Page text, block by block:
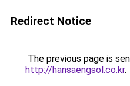
Redirect Notice
The previous page is
http://hansaengsol.co.kr.